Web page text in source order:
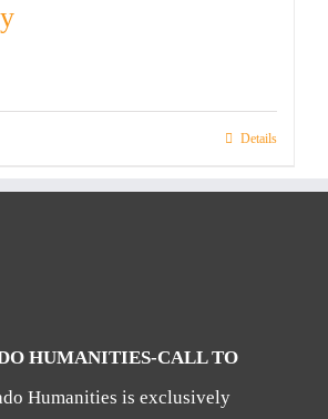
Details
HUMANITIES-CALL TO
Humanities is exclusively